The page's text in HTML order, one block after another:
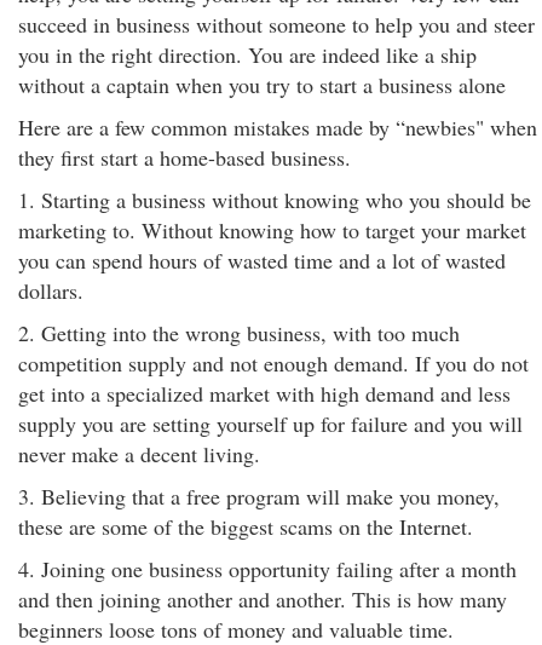
succeed in business without someone to help you and steer
you in the right direction. You are indeed like a ship
without a captain when you try to start a business alone
Here are a few common mistakes made by “newbies" when
they first start a home-based business.
1. Starting a business without knowing who you should be
marketing to. Without knowing how to target your market
you can spend hours of wasted time and a lot of wasted
dollars.
2. Getting into the wrong business, with too much
competition supply and not enough demand. If you do not
get into a specialized market with high demand and less
supply you are setting yourself up for failure and you will
never make a decent living.
3. Believing that a free program will make you money,
these are some of the biggest scams on the Internet.
4. Joining one business opportunity failing after a month
and then joining another and another. This is how many
beginners loose tons of money and valuable time.